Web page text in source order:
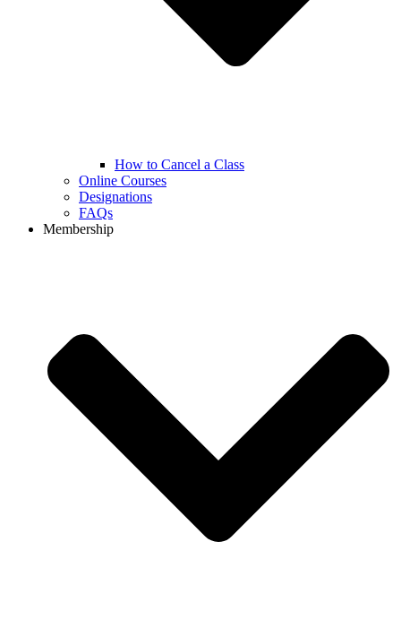
How to Cancel a Class
Online Courses
Designations
FAQs
Membership